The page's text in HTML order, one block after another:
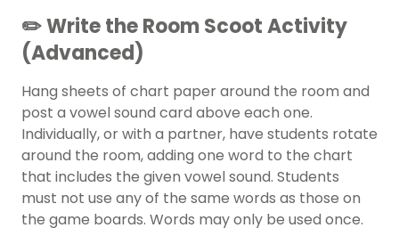
✏️ Write the Room Scoot Activity
(Advanced)
Hang sheets of chart paper around the room and
post a vowel sound card above each one.
Individually, or with a partner, have students rotate
around the room, adding one word to the chart
that includes the given vowel sound. Students
must not use any of the same words as those on
the game boards. Words may only be used once.